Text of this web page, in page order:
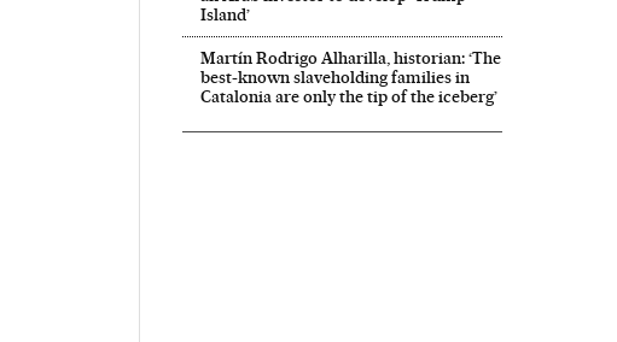
Island’
Martín Rodrigo Alharilla, historian: ‘The
best-known slaveholding families in
Catalonia are only the tip of the iceberg’